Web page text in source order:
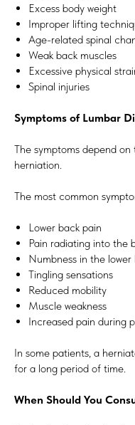
Excess body weight
Improper lifting
Age-related spinal
Weak back muscles
Excessive physical
Spinal injuries
Symptoms of Lumbar
The symptoms depend
herniation.
The most common
Lower back pain
Pain radiating into the
Numbness in the lower
Tingling sensations
Reduced mobility
Muscle weakness
Increased pain during
In some patients, a
for a long period of time.
When Should You